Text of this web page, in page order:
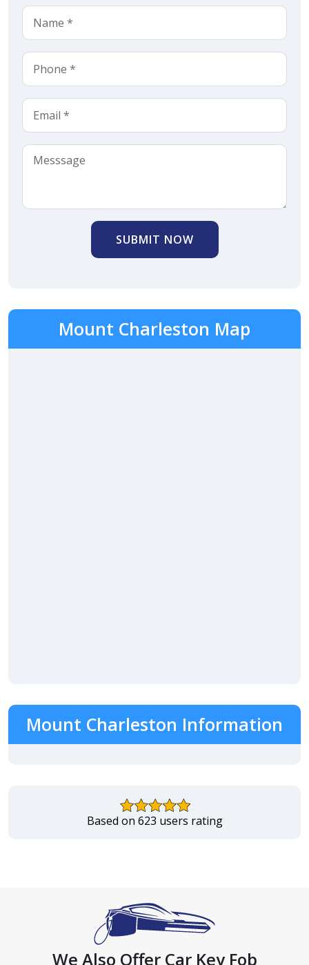
SUBMIT NOW
Mount Charleston Map
Mount Charleston Information
Based on 623 users rating
We Also Offer Car Key Fob